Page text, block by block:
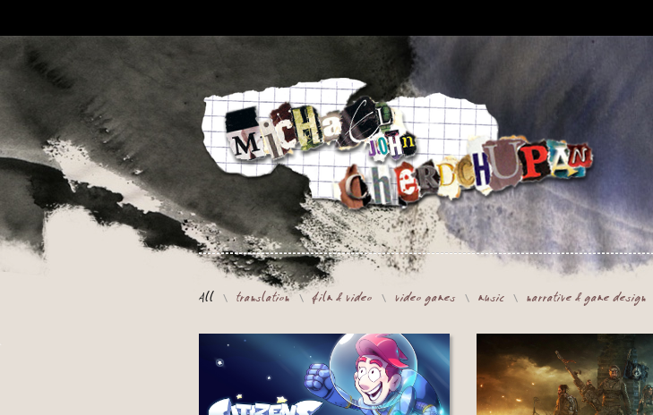
All translation film & video video games music narrative & game design